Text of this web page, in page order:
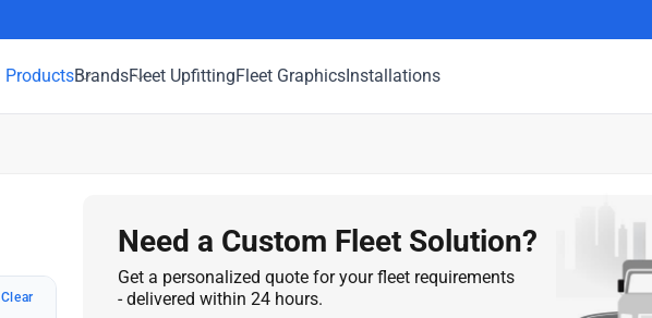
ProductsBrandsFleet UpfittingFleet GraphicsInstallations
Clear
Need a Custom Fleet Solution?
Get a personalized quote for your fleet requirements
- delivered within 24 hours.